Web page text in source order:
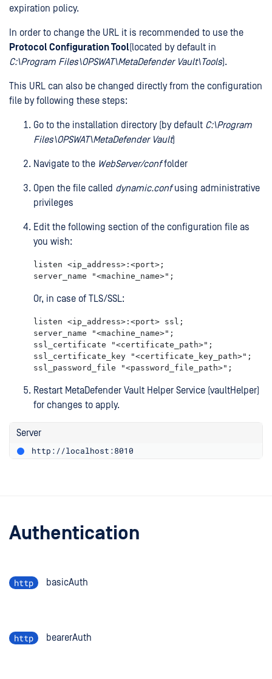
expiration policy.
In order to change the URL it is recommended to use the
Protocol Configuration Tool(located by default in
C:\Program Files\OPSWAT\MetaDefender Vault\Tools).
This URL can also be changed directly from the configuration
file by following these steps:
Go to the installation directory (by default C:\Program
Files\OPSWAT\MetaDefender Vault)
Navigate to the WebServer/conffolder
Open the file called dynamic.confusing administrative
privileges
Edit the following section of the configuration file as
you wish:
listen <ip_address>:<port>;
server_name "<machine_name>";
Or, in case of TLS/SSL:
listen <ip_address>:<port> ssl;
server_name "<machine_name>";
ssl_certificate "<certificate_path>";
ssl_certificate_key "<certificate_key_path>";
ssl_password_file "<password_file_path>";
Restart MetaDefender Vault Helper Service (vaultHelper)
for changes to apply.
Server
http://localhost:8010
Authentication
http basicAuth
http bearerAuth